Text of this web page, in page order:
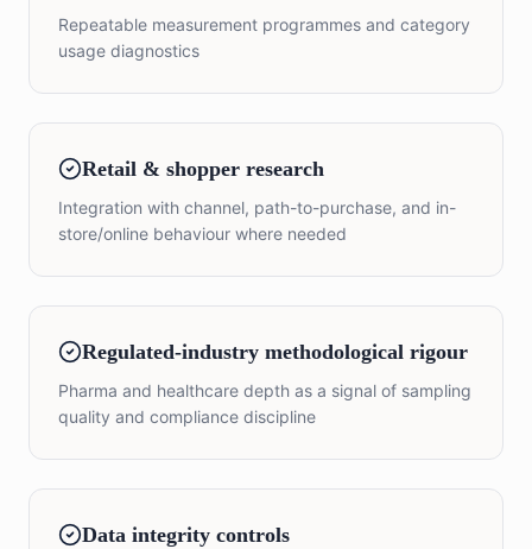
Repeatable measurement programmes and category
usage diagnostics
Retail & shopper research
Integration with channel, path-to-purchase, and in-
store/online behaviour where needed
Regulated-industry methodological rigour
Pharma and healthcare depth as a signal of sampling
quality and compliance discipline
Data integrity controls